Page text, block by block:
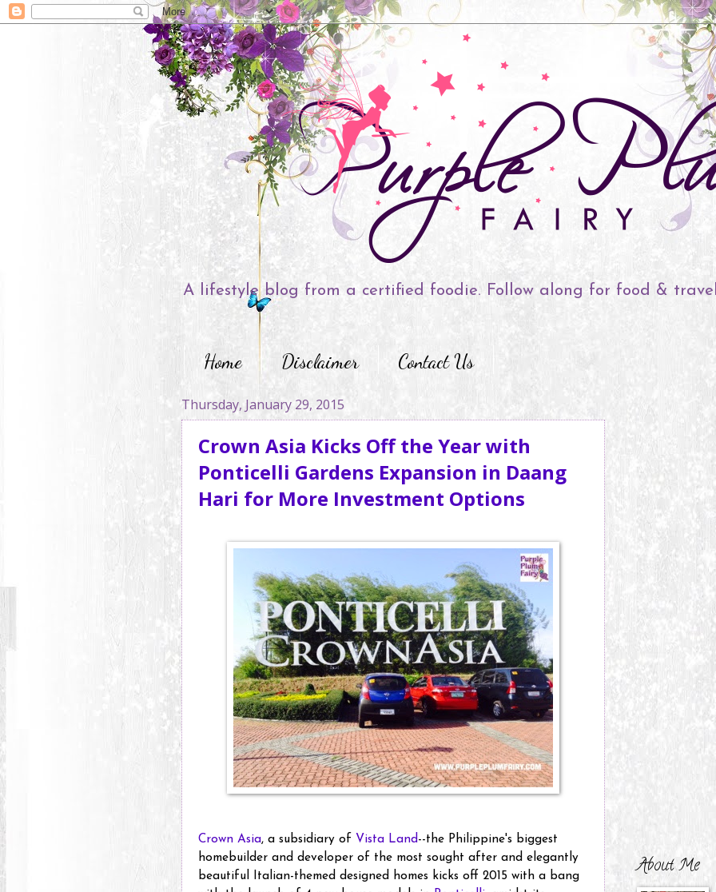
A lifestyle blog from a certified foodie. Follow along for food &
Home Disclaimer Contact Us
Thursday, January 29, 2015
Crown Asia Kicks Off the Year with
Ponticelli Gardens Expansion in Daang
Hari for More Investment Options
Crown Asia, a subsidiary of Vista Land--the Philippine's biggest
homebuilder and developer of the most sought after and elegantly
beautiful Italian-themed designed homes kicks off 2015 with a bang
About Me